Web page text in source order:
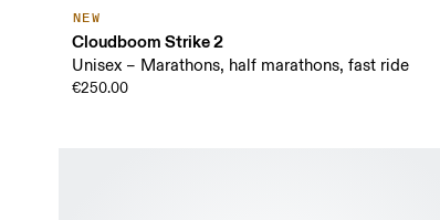
NEW
Cloudboom Strike 2
Unisex – Marathons, half marathons, fast ride
€250.00